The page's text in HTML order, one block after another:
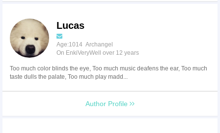
Lucas
Age:1014 Archangel
On EnkiVeryWell over 12 years
Too much color blinds the eye, Too much music deafens the ear, Too much
taste dulls the palate, Too much play madd...
Author Profile